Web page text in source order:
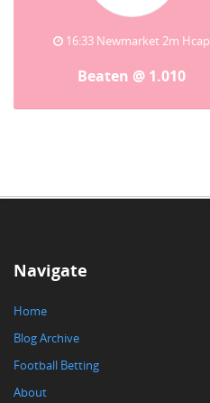
16:33 Newmarket 2m Hcap
Beaten @ 1.010
Navigate
Home
Blog Archive
Football Betting
About